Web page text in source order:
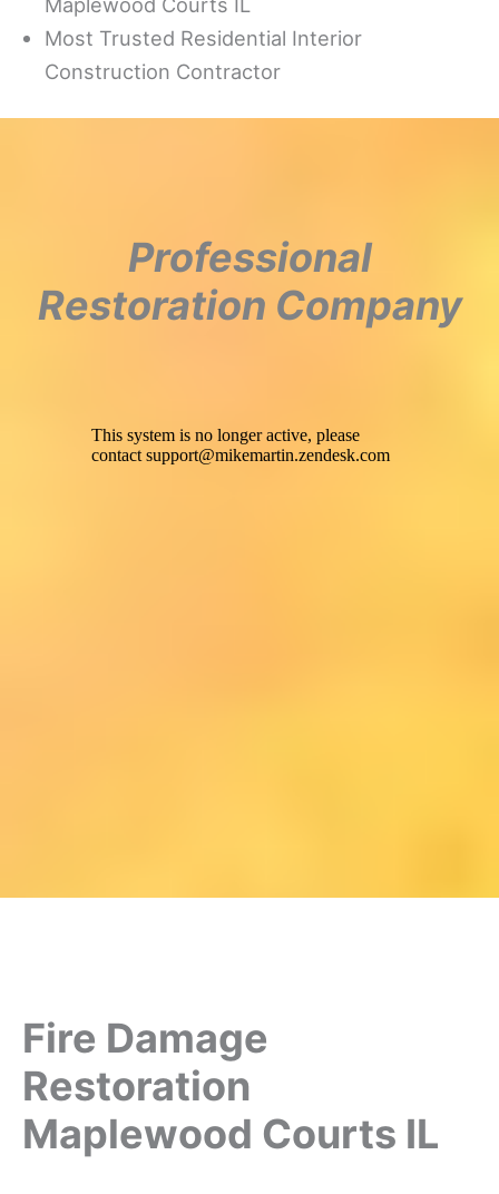
Most Trusted Residential Interior
Construction Contractor
Professional
Restoration Company
Fire Damage
Restoration
Maplewood Courts IL